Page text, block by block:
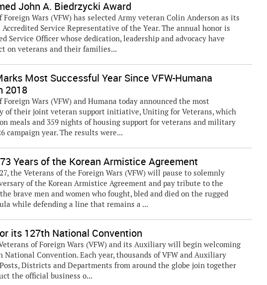
John A. Biedrzycki Award
Foreign Wars (VFW) has selected Army veteran Colin Anderson as its
Accredited Service Representative of the Year. The annual honor is
Service Officer whose dedication, leadership and advocacy have
on veterans and their families...
Most Successful Year Since VFW-Humana
2018
Foreign Wars (VFW) and Humana today announced the most
of their joint veteran support initiative, Uniting for Veterans, which
meals and 359 nights of housing support for veterans and military
campaign year. The results were...
Years of the Korean Armistice Agreement
27, the Veterans of the Foreign Wars (VFW) will pause to solemnly
of the Korean Armistice Agreement and pay tribute to the
brave men and women who fought, bled and died on the rugged
while defending a line that remains a ...
its 127th National Convention
of Foreign Wars (VFW) and its Auxiliary will begin welcoming
National Convention. Each year, thousands of VFW and Auxiliary
Districts and Departments from around the globe join together
the official business o...